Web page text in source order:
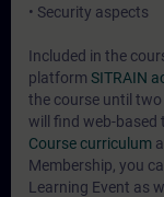
• Security aspects
Included in the
platform SITRAIN
the course until
will find web-based
Course curriculum
Membership, you
Learning Event as